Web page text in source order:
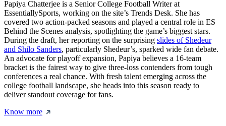
Papiya Chatterjee is a Senior College Football Writer at
EssentiallySports, working on the site’s Trends Desk. She has
covered two action-packed seasons and played a central role in ES
Behind the Scenes analysis, spotlighting the game’s biggest stars.
During the draft, her reporting on the surprising slides of Shedeur
and Shilo Sanders, particularly Shedeur’s, sparked wide fan debate.
An advocate for playoff expansion, Papiya believes a 16-team
bracket is the fairest way to give three-loss contenders from tough
conferences a real chance. With fresh talent emerging across the
college football landscape, she heads into this season ready to
deliver standout coverage for fans.
Know more